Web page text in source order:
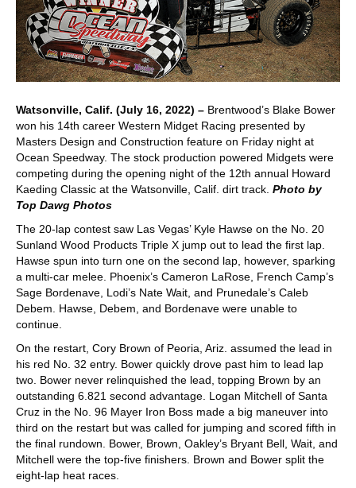
Watsonville, Calif. (July 16, 2022) – Brentwood’s Blake Bower
won his 14th career Western Midget Racing presented by
Masters Design and Construction feature on Friday night at
Ocean Speedway. The stock production powered Midgets were
competing during the opening night of the 12th annual Howard
Kaeding Classic at the Watsonville, Calif. dirt track. Photo by
Top Dawg Photos
The 20-lap contest saw Las Vegas’ Kyle Hawse on the No. 20
Sunland Wood Products Triple X jump out to lead the first lap.
Hawse spun into turn one on the second lap, however, sparking
a multi-car melee. Phoenix’s Cameron LaRose, French Camp’s
Sage Bordenave, Lodi’s Nate Wait, and Prunedale’s Caleb
Debem. Hawse, Debem, and Bordenave were unable to
continue.
On the restart, Cory Brown of Peoria, Ariz. assumed the lead in
his red No. 32 entry. Bower quickly drove past him to lead lap
two. Bower never relinquished the lead, topping Brown by an
outstanding 6.821 second advantage. Logan Mitchell of Santa
Cruz in the No. 96 Mayer Iron Boss made a big maneuver into
third on the restart but was called for jumping and scored fifth in
the final rundown. Bower, Brown, Oakley’s Bryant Bell, Wait, and
Mitchell were the top-five finishers. Brown and Bower split the
eight-lap heat races.